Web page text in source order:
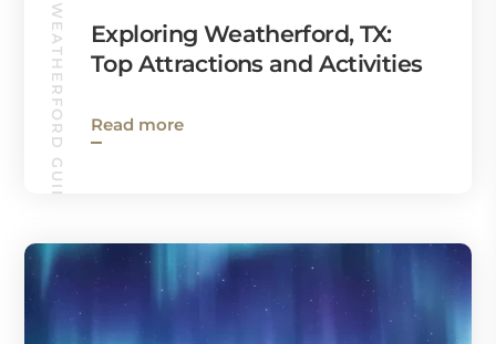
WEATHERFORD GUIDE
Exploring Weatherford, TX:
Top Attractions and Activities
Read more